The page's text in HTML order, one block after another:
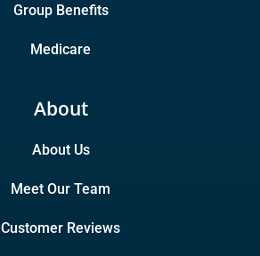
Group Benefits
Medicare
About
About Us
Meet Our Team
Customer Reviews